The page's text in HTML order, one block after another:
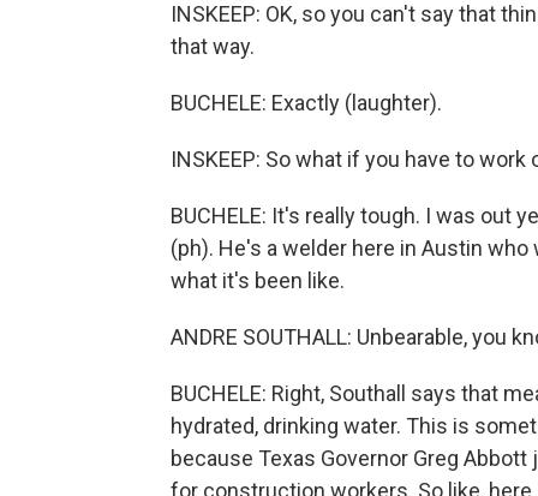
INSKEEP: OK, so you can't say that
that way.
BUCHELE: Exactly (laughter).
INSKEEP: So what if you have to work
BUCHELE: It's really tough. I was out
(ph). He's a welder here in Austin
what it's been like.
ANDRE SOUTHALL: Unbearable, you
BUCHELE: Right, Southall says that
hydrated, drinking water. This is
because Texas Governor Greg
for construction workers. So like,